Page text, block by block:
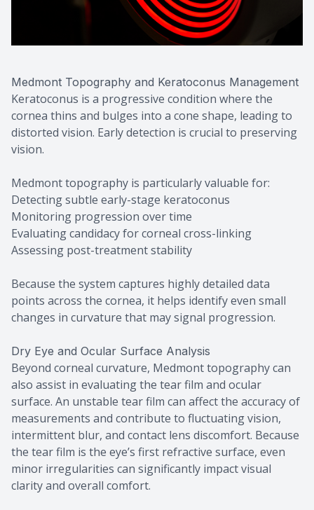
Medmont Topography and Keratoconus Management
Keratoconus is a progressive condition where the
cornea thins and bulges into a cone shape, leading to
distorted vision. Early detection is crucial to preserving
vision.
Medmont topography is particularly valuable for:
Detecting subtle early-stage keratoconus
Monitoring progression over time
Evaluating candidacy for corneal cross-linking
Assessing post-treatment stability
Because the system captures highly detailed data
points across the cornea, it helps identify even small
changes in curvature that may signal progression.
Dry Eye and Ocular Surface Analysis
Beyond corneal curvature, Medmont topography can
also assist in evaluating the tear film and ocular
surface. An unstable tear film can affect the accuracy of
measurements and contribute to fluctuating vision,
intermittent blur, and contact lens discomfort. Because
the tear film is the eye’s first refractive surface, even
minor irregularities can significantly impact visual
clarity and overall comfort.